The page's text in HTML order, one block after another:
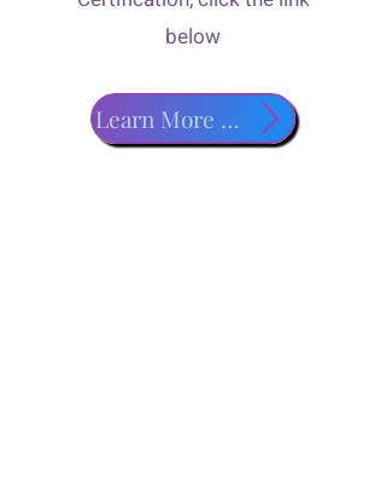
below
Learn More about PADI Classes!